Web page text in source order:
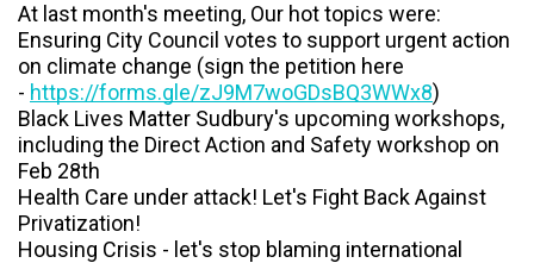
At last month's meeting, Our hot topics were:
Ensuring City Council votes to support urgent action
on climate change (sign the petition here
- https://forms.gle/zJ9M7woGDsBQ3WWx8)
Black Lives Matter Sudbury's upcoming workshops,
including the Direct Action and Safety workshop on
Feb 28th
Health Care under attack! Let's Fight Back Against
Privatization!
Housing Crisis - let's stop blaming international